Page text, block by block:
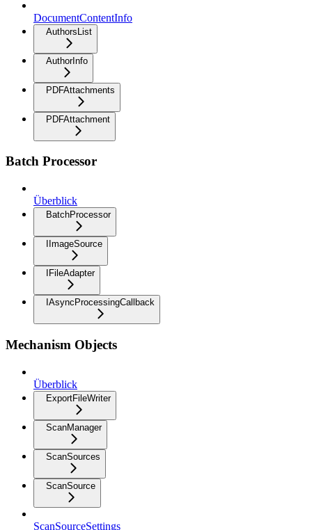
DocumentContentInfo
AuthorsList
AuthorInfo
PDFAttachments
PDFAttachment
Batch Processor
Überblick
BatchProcessor
IImageSource
IFileAdapter
IAsyncProcessingCallback
Mechanism Objects
Überblick
ExportFileWriter
ScanManager
ScanSources
ScanSource
ScanSourceSettings